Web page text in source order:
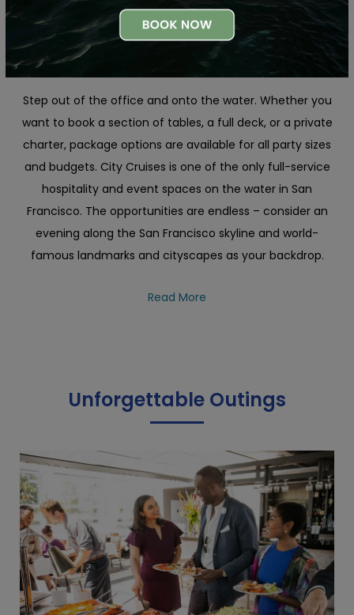
Plan Your Perfect San Francisco
Corporate Event Outing
Step out of the office and onto the water. Whether you
want to book a section of tables, a full deck, or a private
charter, package options are available for all party sizes
and budgets. City Cruises is one of the only full-service
hospitality and event spaces on the water in San
Francisco. The opportunities are endless – consider an
evening along the San Francisco skyline and world-
famous landmarks and cityscapes as your backdrop.
Read More
Unforgettable Outings